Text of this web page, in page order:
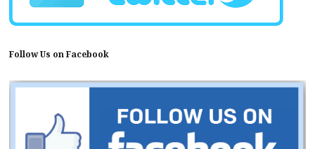
Follow Us on Facebook